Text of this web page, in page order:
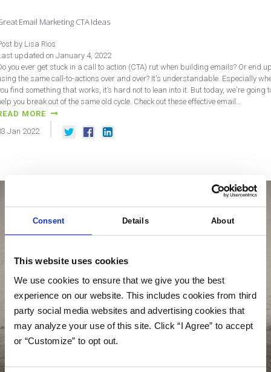
Consent Details About
This website uses cookies
We use cookies to ensure that we give you the best
experience on our website. This includes cookies from third
party social media websites and advertising cookies that
may analyze your use of this site. Click “I Agree” to accept
or “Customize” to opt out.
Email Marketing CTA Ideas
by Lisa Rios
updated on January 4, 2022
you ever get stuck in a call to action (CTA) rut when building emails? Or end
the same call-to-actions over and over? It's understandable. Especially
find something that works, it’s hard not to lean into it. But today, we're going
you break out of the same old cycle. Check out these effective email…
MORE
Jan 2022